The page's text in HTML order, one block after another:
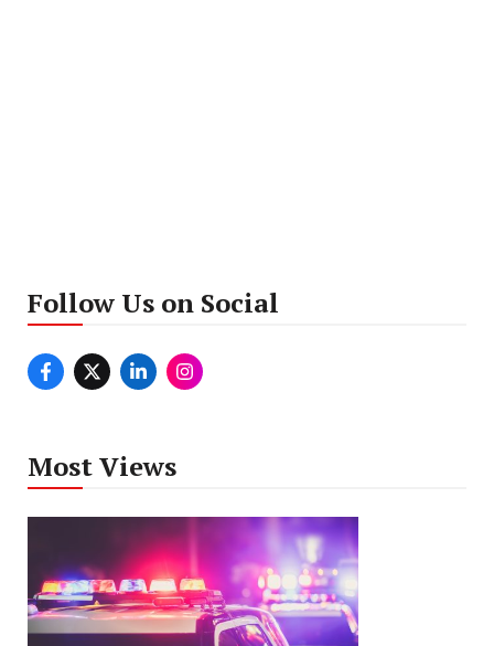
Follow Us on Social
Most Views